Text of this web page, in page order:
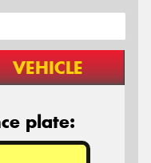
VEHICLE
plate: